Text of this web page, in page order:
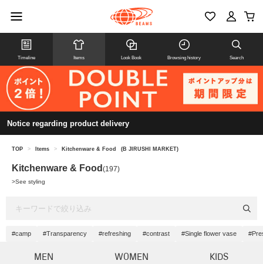
Timeline Items Look Book Browsing history Search
Notice regarding product delivery
TOP > Items > Kitchenware & Food (B JIRUSHI MARKET)
Kitchenware & Food (197)
>See styling
#camp #Transparency #refreshing #contrast #Single flower vase
MEN WOMEN KIDS